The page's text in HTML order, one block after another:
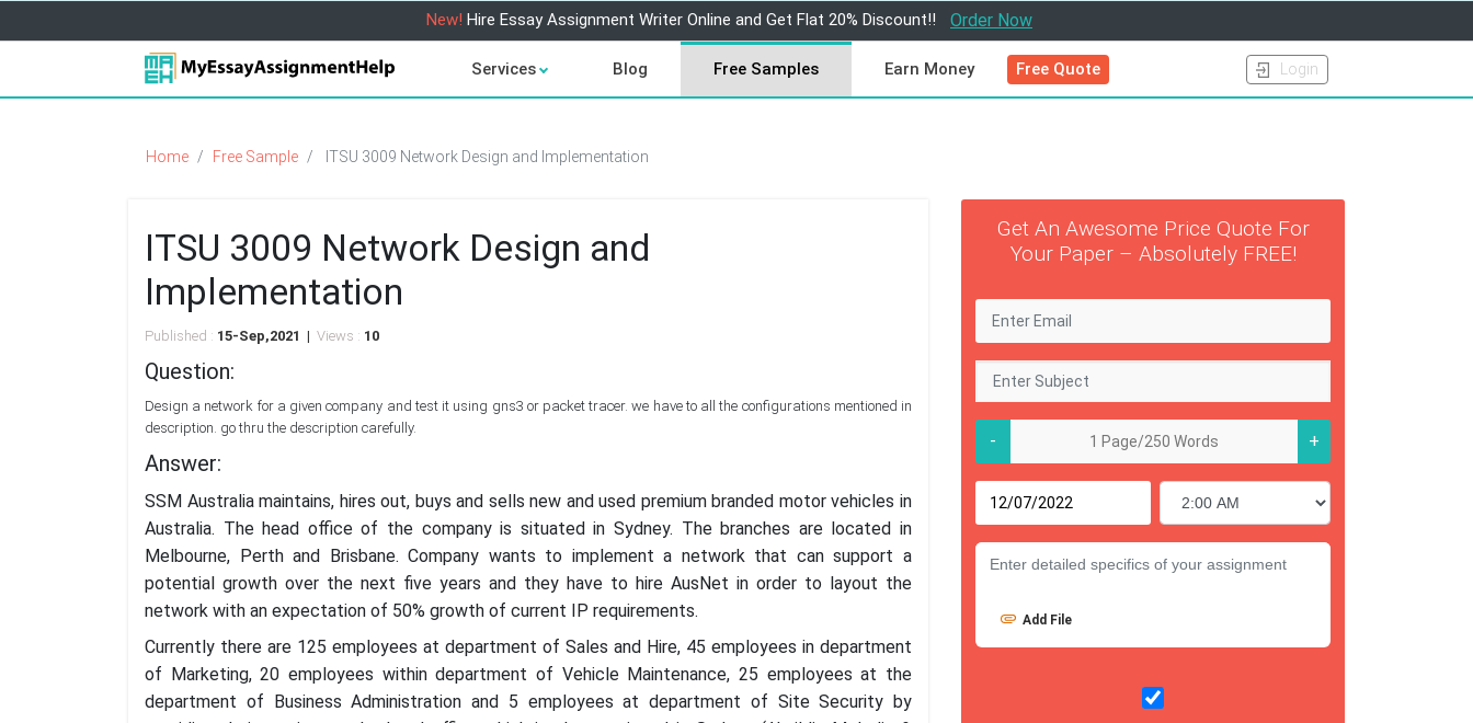
New! Hire Essay Assignment Writer Online and Get Flat 20% Discount!! Order Now
Services Blog Free Samples Earn Money Free Quote Login
Home Free Sample ITSU 3009 Network Design and Implementation
ITSU 3009 Network Design and
Implementation
Published : 15-Sep,2021 | Views : 10
Question:
Design a network for a given company and test it using gns3 or packet tracer. we have to all the configurations mentioned in
description. go thru the description carefully.
Answer:
SSM Australia maintains, hires out, buys and sells new and used premium branded motor vehicles in
Australia. The head office of the company is situated in Sydney. The branches are located in
Melbourne, Perth and Brisbane. Company wants to implement a network that can support a
potential growth over the next five years and they have to hire AusNet in order to layout the
network with an expectation of 50% growth of current IP requirements.
Currently there are 125 employees at department of Sales and Hire, 45 employees in department
of Marketing, 20 employees within department of Vehicle Maintenance, 25 employees at the
department of Business Administration and 5 employees at department of Site Security by
Get An Awesome Price Quote For
Your Paper – Absolutely FREE!
- +
Add File